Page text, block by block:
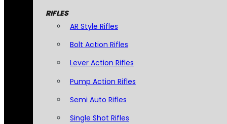
RIFLES
AR Style Rifles
Bolt Action Rifles
Lever Action Rifles
Pump Action Rifles
Semi Auto Rifles
Single Shot Rifles